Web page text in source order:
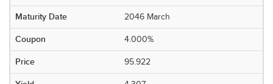
2046 March
4.000%
95.922